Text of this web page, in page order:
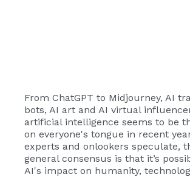
From ChatGPT to Midjourney, AI
bots, AI art and AI virtual
artificial intelligence seems to be
on everyone's tongue in recent
experts and onlookers speculate,
general consensus is that it’s
AI's impact on humanity,